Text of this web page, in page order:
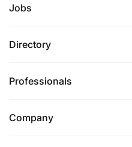
Jobs
Directory
Professionals
Company